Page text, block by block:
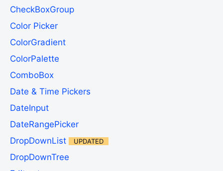
CheckBoxGroup
Color Picker
ColorGradient
ColorPalette
ComboBox
Date & Time Pickers
DateInput
DateRangePicker
DropDownList
UPDATED
DropDownTree